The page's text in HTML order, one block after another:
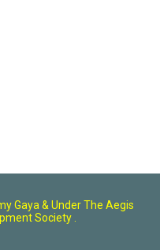
Gaya & Under The Aegis
Society .